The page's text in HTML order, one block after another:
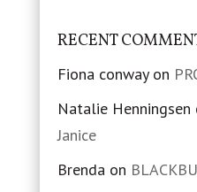
RECENT
Fiona conwayon
Natalie Henningsen
Janice
Brendaon